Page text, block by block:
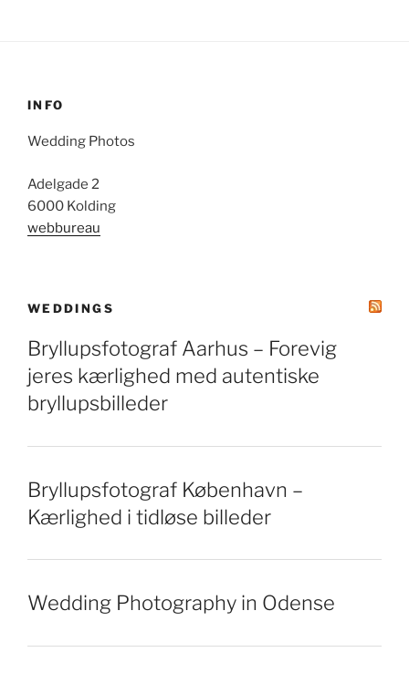
INFO
Wedding Photos
Adelgade 2
6000 Kolding
webbureau
WEDDINGS
Bryllupsfotograf Aarhus – Forevig
jeres kærlighed med autentiske
bryllupsbilleder
Bryllupsfotograf København –
Kærlighed i tidløse billeder
Wedding Photography in Odense